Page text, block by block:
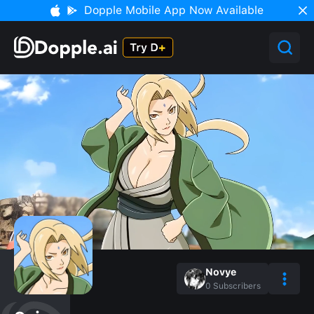
Dopple Mobile App Now Available
Novye
0 Subscribers